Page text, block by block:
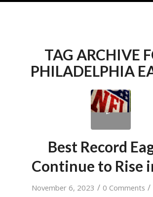
TAG ARCHIVE
PHILADELPHIA
Best Record
Continue to Rise
November 6, 2023 / 0 Comments /